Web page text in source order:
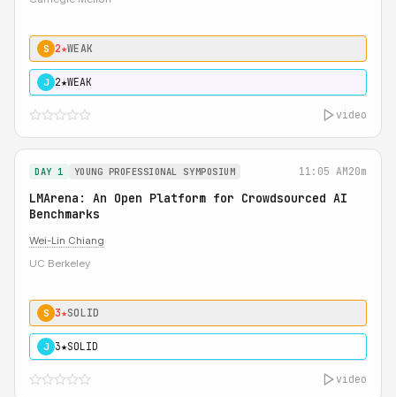
S 2★WEAK
J 2★WEAK
video
DAY 1 YOUNG PROFESSIONAL SYMPOSIUM 11:05 AM20m
LMArena: An Open Platform for Crowdsourced AI
Benchmarks
Wei-Lin Chiang
UC Berkeley
S 3★SOLID
J 3★SOLID
video